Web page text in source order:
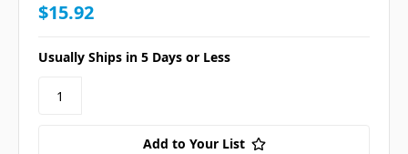
$15.92
Usually Ships in 5 Days or Less
Add to Your List